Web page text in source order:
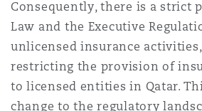
Consequently, there is a strict
Law and the Executive
unlicensed insurance
restricting the provision of
to licensed entities in Qatar.
change to the regulatory